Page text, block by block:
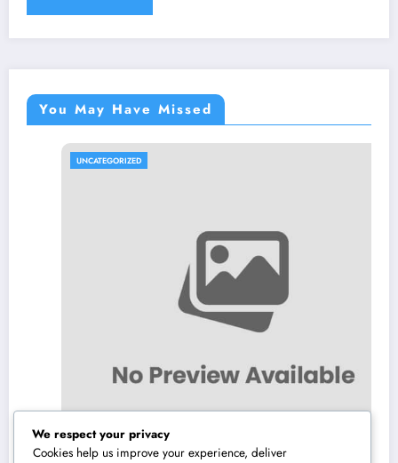
You May Have Missed
UNCATEGORIZED
We respect your privacy
Cookies help us improve your experience, deliver